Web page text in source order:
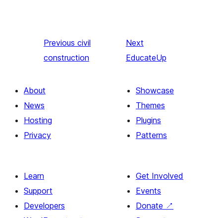
Previous civil
construction
Next
EducateUp
About
News
Hosting
Privacy
Showcase
Themes
Plugins
Patterns
Learn
Support
Developers
Get Involved
Events
Donate ↗